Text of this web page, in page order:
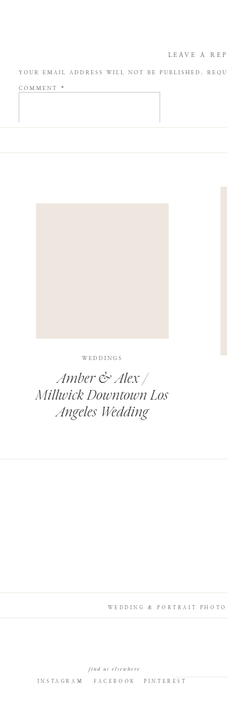
LEAVE A
YOUR EMAIL ADDRESS WILL NOT BE PUBLISHED.
COMMENT *
Amber & Alex /
Millwick Downtown Los
Angeles Wedding
WEDDINGS
PINTEREST
FACEBOOK
INSTAGRAM
find us elsewhere
WEDDING & PORTRAIT